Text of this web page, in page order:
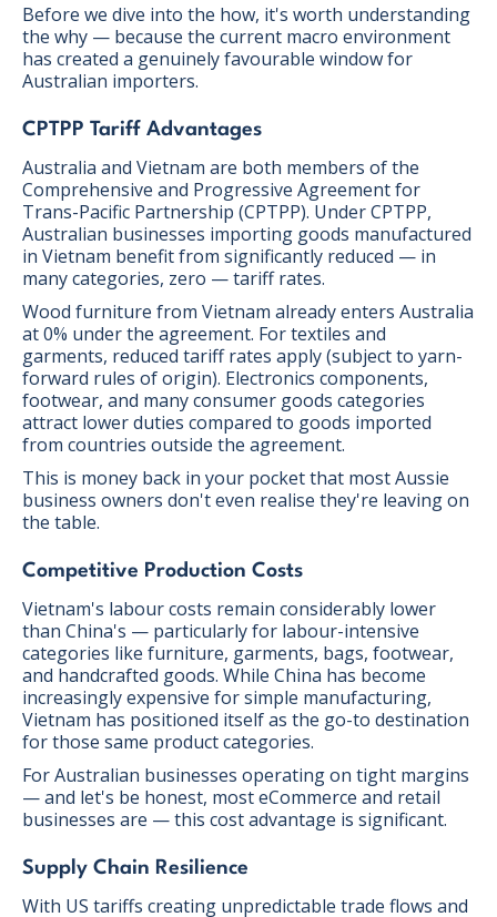
Before we dive into the how, it's worth understanding
the why — because the current macro environment
has created a genuinely favourable window for
Australian importers.
CPTPP Tariff Advantages
Australia and Vietnam are both members of the
Comprehensive and Progressive Agreement for
Trans-Pacific Partnership (CPTPP). Under CPTPP,
Australian businesses importing goods manufactured
in Vietnam benefit from significantly reduced — in
many categories, zero — tariff rates.
Wood furniture from Vietnam already enters Australia
at 0% under the agreement. For textiles and
garments, reduced tariff rates apply (subject to yarn-
forward rules of origin). Electronics components,
footwear, and many consumer goods categories
attract lower duties compared to goods imported
from countries outside the agreement.
This is money back in your pocket that most Aussie
business owners don't even realise they're leaving on
the table.
Competitive Production Costs
Vietnam's labour costs remain considerably lower
than China's — particularly for labour-intensive
categories like furniture, garments, bags, footwear,
and handcrafted goods. While China has become
increasingly expensive for simple manufacturing,
Vietnam has positioned itself as the go-to destination
for those same product categories.
For Australian businesses operating on tight margins
— and let's be honest, most eCommerce and retail
businesses are — this cost advantage is significant.
Supply Chain Resilience
With US tariffs creating unpredictable trade flows and